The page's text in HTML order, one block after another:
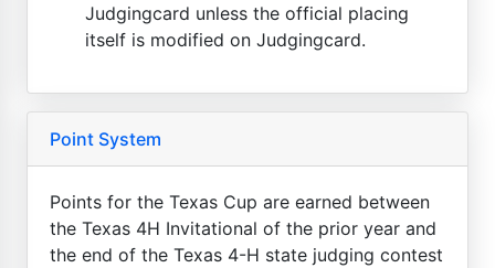
Judgingcard unless the official placing
itself is modified on Judgingcard.
Point System
Points for the Texas Cup are earned between
the Texas 4H Invitational of the prior year and
the end of the Texas 4-H state judging contest